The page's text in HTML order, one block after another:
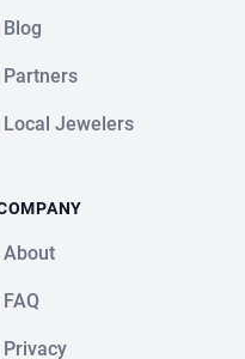
Blog
Partners
Local Jewelers
About
FAQ
Privacy